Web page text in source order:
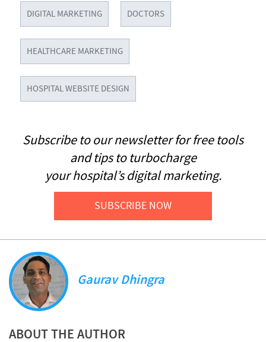
DIGITAL MARKETING DOCTORS
HEALTHCARE MARKETING
HOSPITAL WEBSITE DESIGN
Subscribe to our newsletter for free tools
and tips to turbocharge
your hospital’s digital marketing.
SUBSCRIBE NOW
Gaurav Dhingra
ABOUT THE AUTHOR